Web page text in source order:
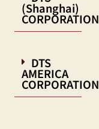
(Shanghai)
CORPORATION
DTS
AMERICA
CORPORATION